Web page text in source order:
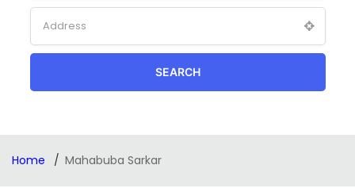
SEARCH
Home Mahabuba Sarkar